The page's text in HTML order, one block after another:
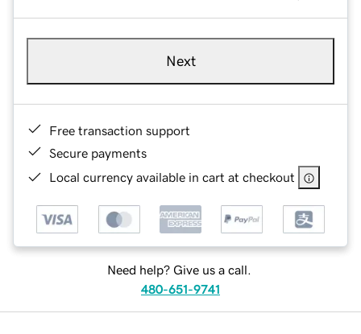
Next
Free transaction support
Secure payments
Local currency available in cart at checkout
Need help? Give us a call.
480-651-9741